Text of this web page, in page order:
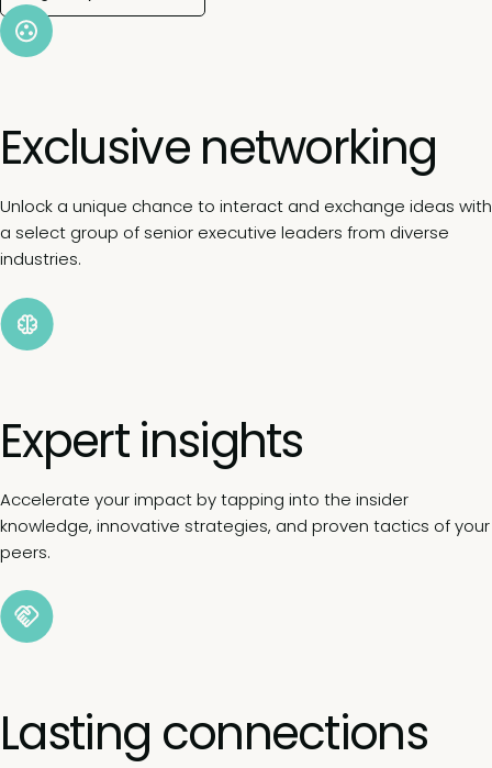
Exclusive networking
Unlock a unique chance to interact and exchange ideas with
a select group of senior executive leaders from diverse
industries.
Expert insights
Accelerate your impact by tapping into the insider
knowledge, innovative strategies, and proven tactics of your
peers.
Lasting connections